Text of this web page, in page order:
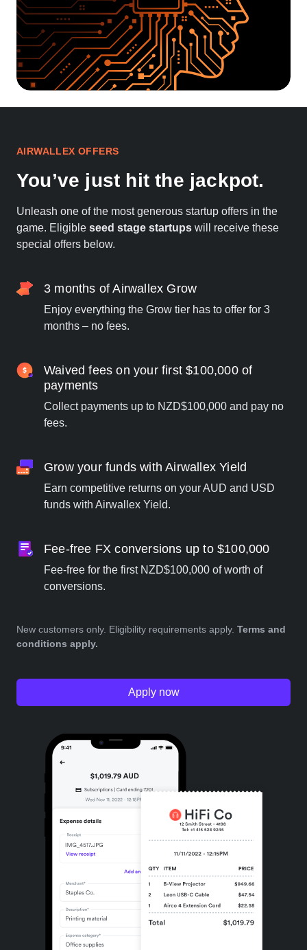
AIRWALLEX OFFERS
You’ve just hit the jackpot.
Unleash one of the most generous startup offers in the
game. Eligible seed stage startups will receive these
special offers below.
3 months of Airwallex Grow
Enjoy everything the Grow tier has to offer for 3
months – no fees.
Waived fees on your first $100,000 of
payments
Collect payments up to NZD$100,000 and pay no
fees.
Grow your funds with Airwallex Yield
Earn competitive returns on your AUD and USD
funds with Airwallex Yield.
Fee-free FX conversions up to $100,000
Fee-free for the first NZD$100,000 of worth of
conversions.
New customers only. Eligibility requirements apply. Terms and
conditions apply.
Apply now